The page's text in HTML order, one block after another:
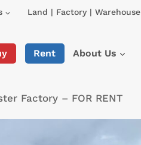
Land | Factory | Warehouse
Rent About Us
Factory – FOR RENT